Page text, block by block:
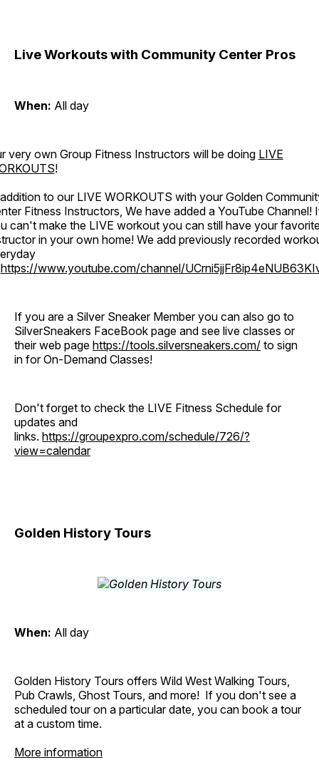
Live Workouts with Community Center Pros
When: All day
very own Group Fitness Instructors will be doing LIVE
!
to our LIVE WORKOUTS with your Golden
Fitness Instructors, We have added a YouTube Channel!
can't make the LIVE workout you can still have your
in your own home! We add previously recorded
https://www.youtube.com/channel/
If you are a Silver Sneaker Member you can also go to
SilverSneakers FaceBook page and see live classes or
their web page https://tools.silversneakers.com/ to sign
in for On-Demand Classes!
Don't forget to check the LIVE Fitness Schedule for
updates and
links. https://groupexpro.com/schedule/726/?
view=calendar
Golden History Tours
When: All day
Golden History Tours offers Wild West Walking Tours,
Pub Crawls, Ghost Tours, and more! If you don't see a
scheduled tour on a particular date, you can book a tour
at a custom time.
More information